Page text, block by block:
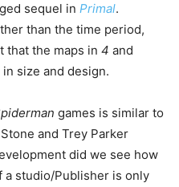
sequel in Primal.
than the time period,
that the maps in 4 and
size and design.
games is similar to
and Trey Parker
did we see how
a studio/Publisher is only